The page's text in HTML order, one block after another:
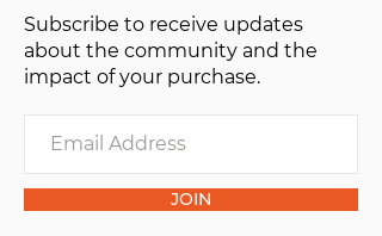
Subscribe to receive updates
about the community and the
impact of your purchase.
JOIN